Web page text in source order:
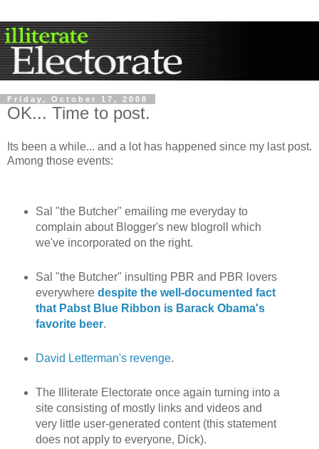
Friday, October 17, 2008
OK... Time to post.
Its been a while... and a lot has happened since my last post.
Among those events:
Sal "the Butcher" emailing me everyday to
complain about Blogger's new blogroll which
we've incorporated on the right.
Sal "the Butcher" insulting PBR and PBR lovers
everywhere despite the well-documented fact
that Pabst Blue Ribbon is Barack Obama's
favorite beer.
David Letterman's revenge.
The Illiterate Electorate once again turning into a
site consisting of mostly links and videos and
very little user-generated content (this statement
does not apply to everyone, Dick).